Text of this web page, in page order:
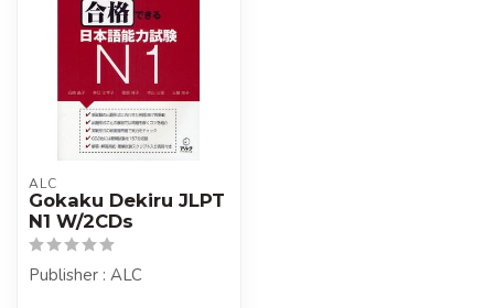
ALC
Gokaku Dekiru JLPT
N1 W/2CDs
Publisher : ALC